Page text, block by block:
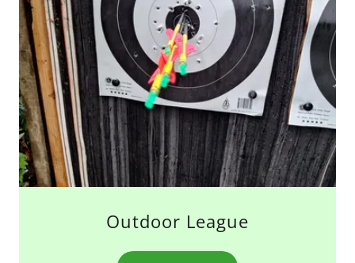
Outdoor League